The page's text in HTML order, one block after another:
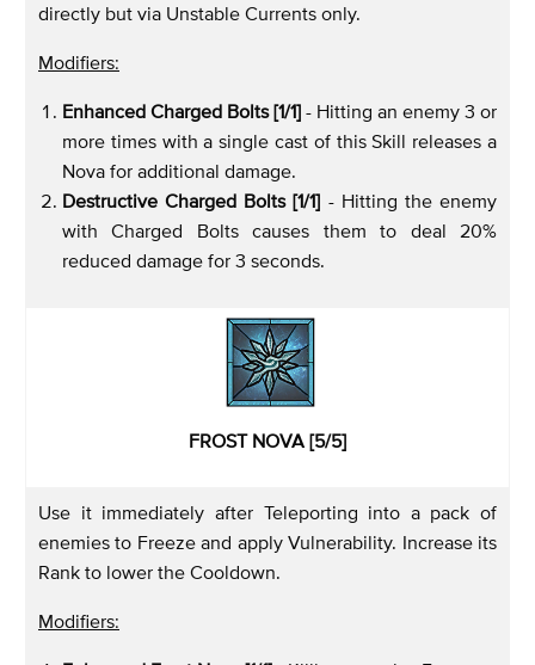
directly but via Unstable Currents only.
Modifiers:
Enhanced Charged Bolts [1/1] - Hitting an enemy 3 or
more times with a single cast of this Skill releases a
Nova for additional damage.
Destructive Charged Bolts [1/1] - Hitting the enemy
with Charged Bolts causes them to deal 20%
reduced damage for 3 seconds.
FROST NOVA [5/5]
Use it immediately after Teleporting into a pack of
enemies to Freeze and apply Vulnerability. Increase its
Rank to lower the Cooldown.
Modifiers: